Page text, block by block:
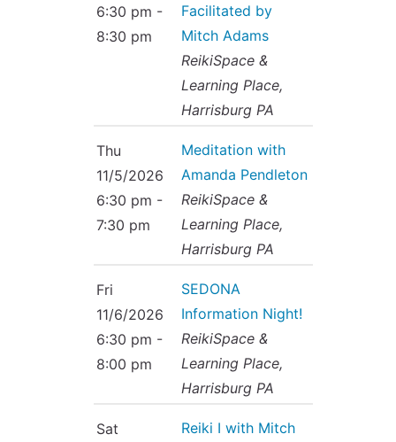
6:30 pm -
8:30 pm
Facilitated by
Mitch Adams
ReikiSpace &
Learning Place,
Harrisburg PA
Thu
11/5/2026
6:30 pm -
7:30 pm
Meditation with
Amanda Pendleton
ReikiSpace &
Learning Place,
Harrisburg PA
Fri
11/6/2026
6:30 pm -
8:00 pm
SEDONA
Information Night!
ReikiSpace &
Learning Place,
Harrisburg PA
Sat
Reiki I with Mitch